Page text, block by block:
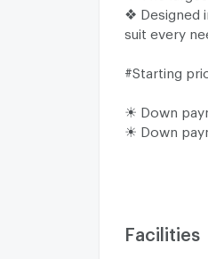
❖ Designed
suit every
#Starting
☀ Down
☀ Down
☎ 082-
Facilities